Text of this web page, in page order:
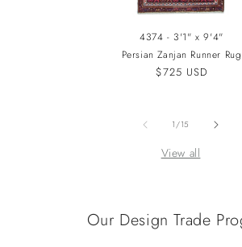
4374 - 3'1" x 9'4"
Persian Zanjan Runner Rug
Regular
$725 USD
1/of
15
View all
Our Design Trade